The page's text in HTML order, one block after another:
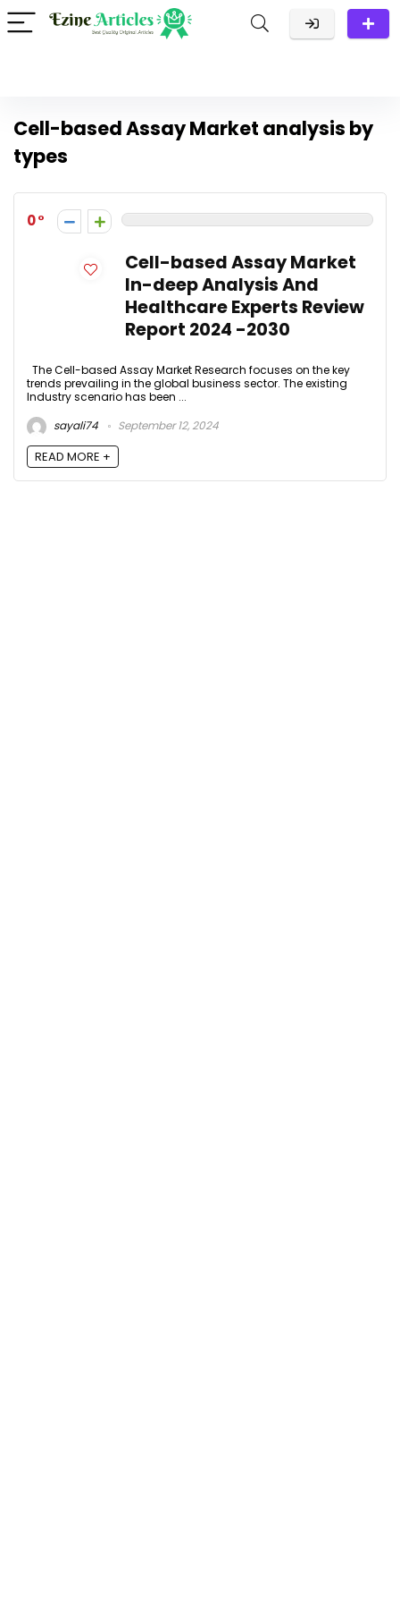
Cell-based Assay Market analysis by
types
0
Cell-based Assay Market
In-deep Analysis And
Healthcare Experts Review
Report 2024 -2030
The Cell-based Assay Market Research focuses on the key
trends prevailing in the global business sector. The existing
Industry scenario has been ...
sayali74
September 12, 2024
READ MORE +